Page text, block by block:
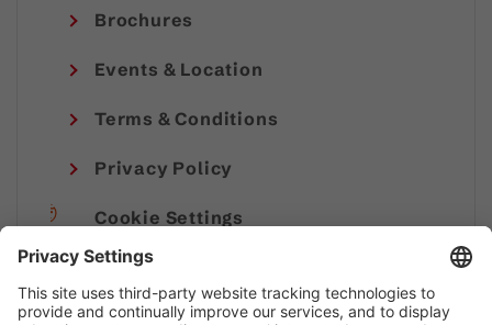
Brochures
Events & Location
Terms & Conditions
Privacy Policy
Cookie Settings
Imprint